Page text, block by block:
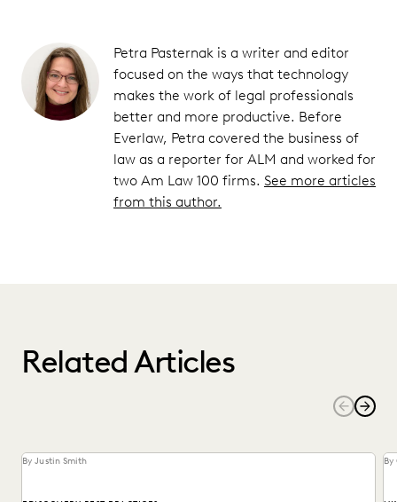
Petra Pasternak is a writer and editor
focused on the ways that technology
makes the work of legal professionals
better and more productive. Before
Everlaw, Petra covered the business of
law as a reporter for ALM and worked for
two Am Law 100 firms. See more articles
from this author.
Related Articles
By Justin Smith